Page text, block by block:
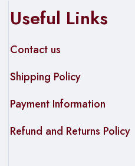
Useful Links
Contact us
Shipping Policy
Payment Information
Refund and Returns Policy